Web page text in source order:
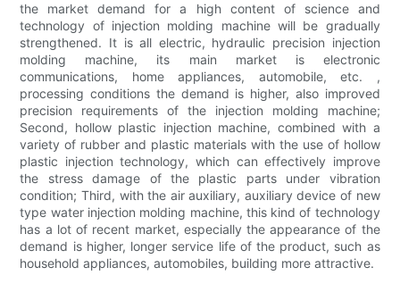
the market demand for a high content of science and
technology of injection molding machine will be gradually
strengthened. It is all electric, hydraulic precision injection
molding machine, its main market is electronic
communications, home appliances, automobile, etc. ,
processing conditions the demand is higher, also improved
precision requirements of the injection molding machine;
Second, hollow plastic injection machine, combined with a
variety of rubber and plastic materials with the use of hollow
plastic injection technology, which can effectively improve
the stress damage of the plastic parts under vibration
condition; Third, with the air auxiliary, auxiliary device of new
type water injection molding machine, this kind of technology
has a lot of recent market, especially the appearance of the
demand is higher, longer service life of the product, such as
household appliances, automobiles, building more attractive.